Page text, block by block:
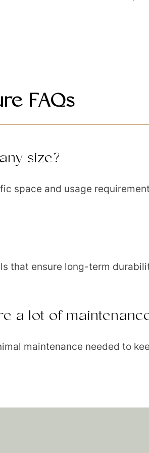
FAQs
size?
space and usage
that ensure long-term
a lot of
maintenance needed to